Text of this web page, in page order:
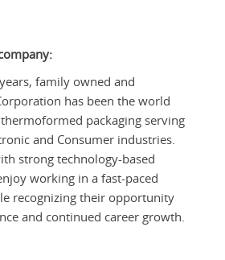
family owned and
has been the world
packaging serving
and Consumer industries.
strong technology-based
working in a fast-paced
recognizing their opportunity
and continued career growth.